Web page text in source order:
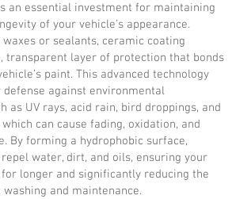
an essential investment for maintaining
of your vehicle’s appearance.
or sealants, ceramic coating
transparent layer of protection that bonds
paint. This advanced technology
against environmental
as UV rays, acid rain, bird droppings, and
can cause fading, oxidation, and
By forming a hydrophobic surface,
water, dirt, and oils, ensuring your
longer and significantly reducing the
and maintenance.